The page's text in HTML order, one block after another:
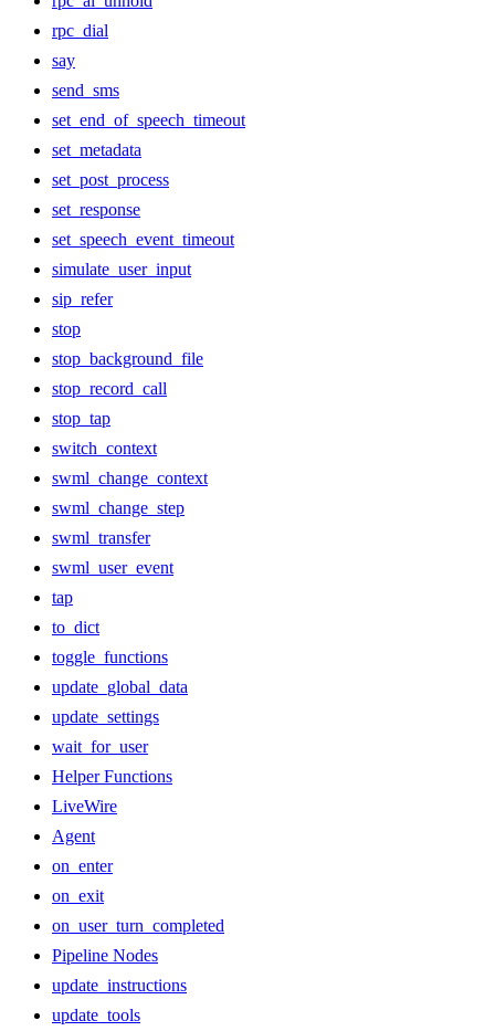
rpc_dial
say
send_sms
set_end_of_speech_timeout
set_metadata
set_post_process
set_response
set_speech_event_timeout
simulate_user_input
sip_refer
stop
stop_background_file
stop_record_call
stop_tap
switch_context
swml_change_context
swml_change_step
swml_transfer
swml_user_event
tap
to_dict
toggle_functions
update_global_data
update_settings
wait_for_user
Helper Functions
LiveWire
Agent
on_enter
on_exit
on_user_turn_completed
Pipeline Nodes
update_instructions
update_tools